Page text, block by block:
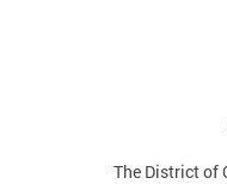
The District of